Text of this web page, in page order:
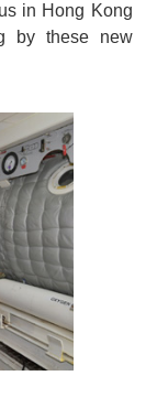
in Hong Kong
by these new